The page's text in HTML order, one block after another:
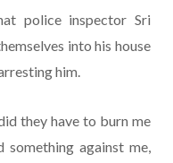
police inspector Sri
into his house
him.
they have to burn me
something against me,